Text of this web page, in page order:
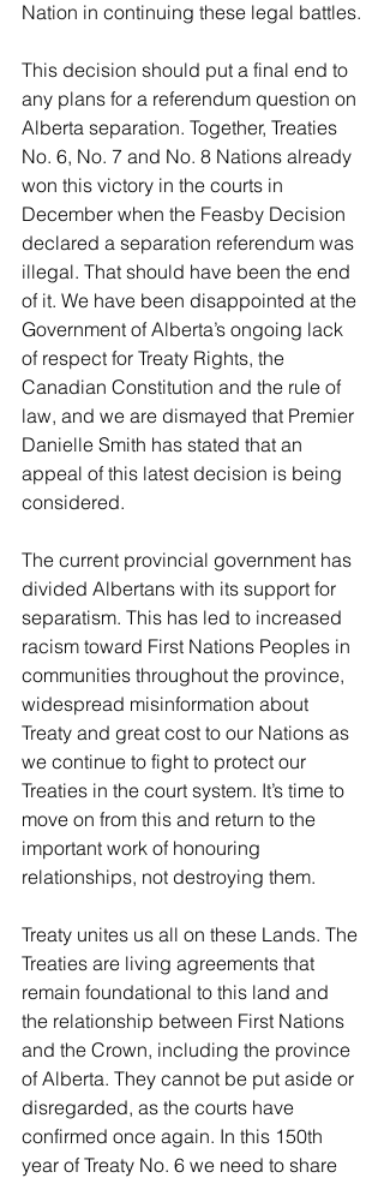
Nation in continuing these legal battles.
This decision should put a final end to
any plans for a referendum question on
Alberta separation. Together, Treaties
No. 6, No. 7 and No. 8 Nations already
won this victory in the courts in
December when the Feasby Decision
declared a separation referendum was
illegal. That should have been the end
of it. We have been disappointed at the
Government of Alberta’s ongoing lack
of respect for Treaty Rights, the
Canadian Constitution and the rule of
law, and we are dismayed that Premier
Danielle Smith has stated that an
appeal of this latest decision is being
considered.
The current provincial government has
divided Albertans with its support for
separatism. This has led to increased
racism toward First Nations Peoples in
communities throughout the province,
widespread misinformation about
Treaty and great cost to our Nations as
we continue to fight to protect our
Treaties in the court system. It’s time to
move on from this and return to the
important work of honouring
relationships, not destroying them.
Treaty unites us all on these Lands. The
Treaties are living agreements that
remain foundational to this land and
the relationship between First Nations
and the Crown, including the province
of Alberta. They cannot be put aside or
disregarded, as the courts have
confirmed once again. In this 150th
year of Treaty No. 6 we need to share